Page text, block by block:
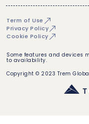
Term of Use
Privacy Policy
Cookie Policy
Some features and devices
to availability.
Copyright © 2023 Trem